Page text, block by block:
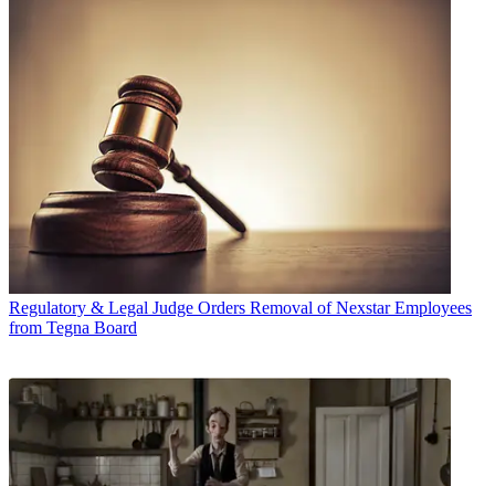
Regulatory & Legal Judge Orders Removal of Nexstar Employees
from Tegna Board